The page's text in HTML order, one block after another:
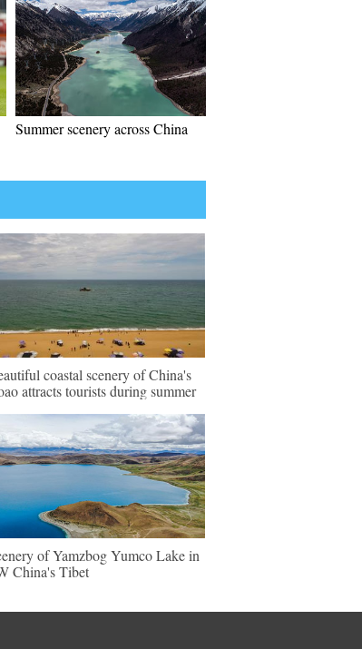
Summer scenery across China
coastal scenery of China's
attracts tourists during summer
of Yamzbog Yumco Lake in
China's Tibet